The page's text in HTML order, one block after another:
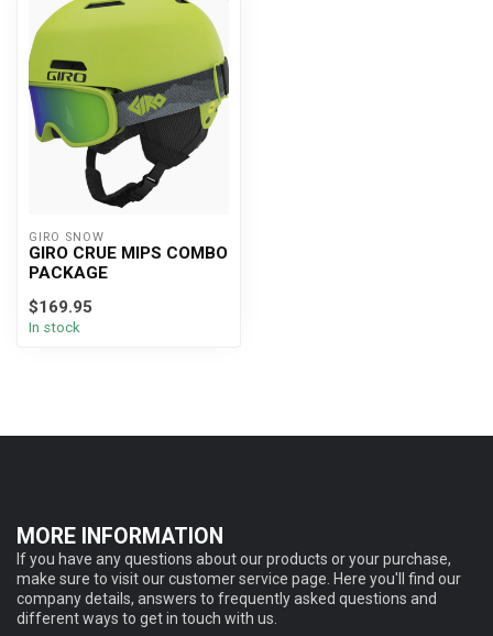
GIRO SNOW
GIRO CRUE MIPS COMBO
PACKAGE
$169.95
In stock
MORE INFORMATION
If you have any questions about our products or your purchase,
make sure to visit our customer service page. Here you'll find our
company details, answers to frequently asked questions and
different ways to get in touch with us.